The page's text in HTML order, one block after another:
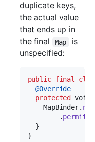
duplicate keys,
the actual value
that ends up in
the final
Map
is
unspecified:
public final class
@Override
protected
void
MapBinder.
        .
  }
}